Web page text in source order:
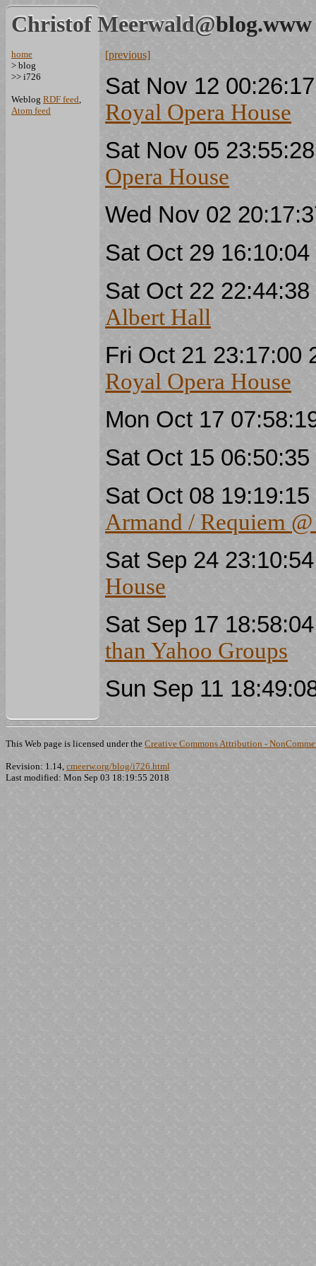
Christof Meerwald@blog.www
home
> blog
>> i726
Weblog RDF feed,
Atom feed
[previous]
Sat Nov 12
Royal Opera House
Sat Nov 05
Opera House
Wed Nov 02
Sat Oct 29
Sat Oct 22
Albert Hall
Fri Oct 21 23:17:00
Royal Opera House
Mon Oct 17
Sat Oct 15
Sat Oct 08
Armand / Requiem
Sat Sep 24
House
Sat Sep 17
than Yahoo Groups
Sun Sep 11
This Web page is licensed under the Creative Commons Attribution -
Revision: 1.14, cmeerw.org/blog/i726.html
Last modified: Mon Sep 03 18:19:55 2018